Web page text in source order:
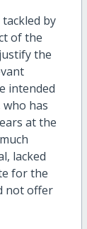
by
of the
the
intended
has
at the
lacked
for the
not offer